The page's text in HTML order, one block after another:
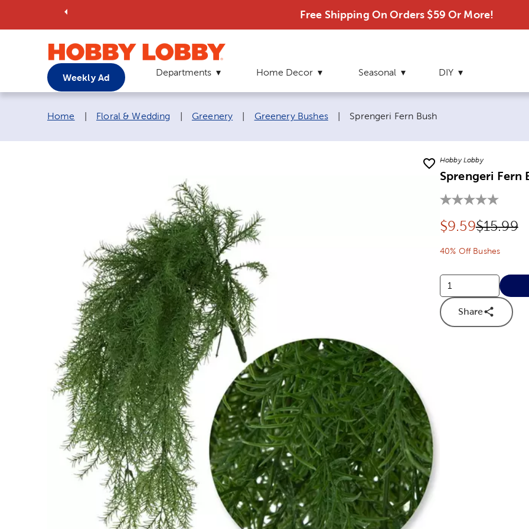
Free Shipping On Orders $59 Or More!
Weekly Ad Departments Home Decor Seasonal DIY
Breadcrumb navigation links:
Home Floral & Wedding Greenery Greenery Bushes Current page:
Sprengeri Fern Bush
Hobby Lobby
Sprengeri Fern
Discounted
$9.59Original
$15.99
40% Off Bushes
Share